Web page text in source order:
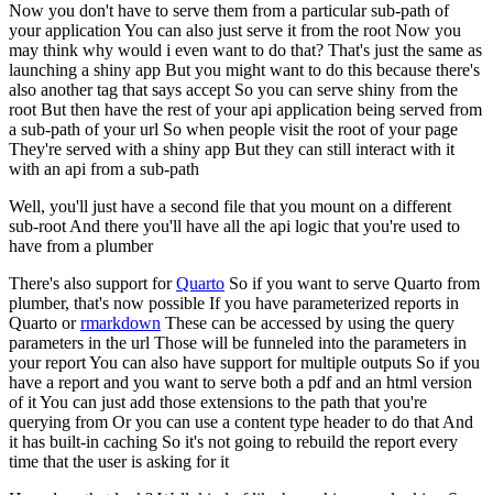
Now you don't have to serve them from a particular sub-path of
your applicationYou can also just serve it from the root Now you
may think why would i even want to do that? That's just the same as
launching a shiny app But you might want to do this because there's
also another tag that says accept So you can serve shiny from the
root But then have the rest of your api application being served from
a sub-path of your url So when people visit the root of your page
They're served with a shiny app But they can still interact with it
with an api from a sub-path
Well, you'll just have a second file that you mount on a different
sub-rootAnd there you'll have all the api logic that you're used to
have from a plumber
There's also support forQuarto So if you want to serve Quarto from
plumber, that's now possible If you have parameterized reports in
Quarto orrmarkdown These can be accessed by using the query
parameters in the url Those will be funneled into the parameters in
your reportYou can also have support for multiple outputs So if you
have a report and you want to serve both a pdf and an html version
of itYou can just add those extensions to the path that you're
querying from Or you can use a content type header to do thatAnd
it has built-in caching So it's not going to rebuild the report every
time that the user is asking for it